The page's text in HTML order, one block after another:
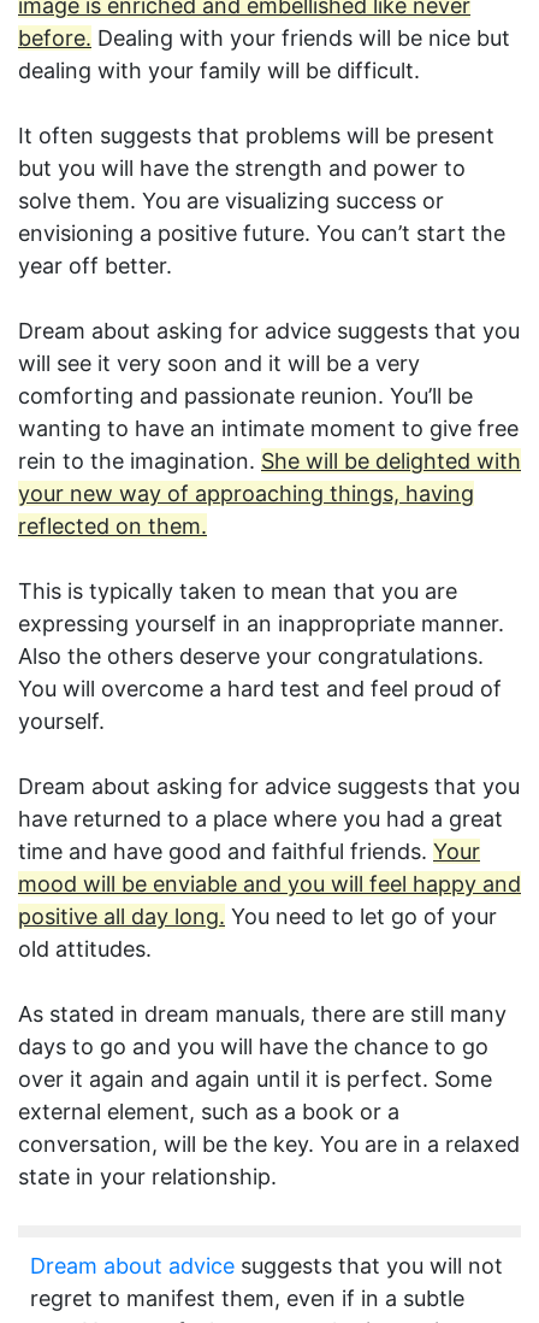
image is enriched and embellished like never
before. Dealing with your friends will be nice but
dealing with your family will be difficult.
It often suggests that problems will be present
but you will have the strength and power to
solve them. You are visualizing success or
envisioning a positive future. You can’t start the
year off better.
Dream about asking for advice suggests that you
will see it very soon and it will be a very
comforting and passionate reunion. You’ll be
wanting to have an intimate moment to give free
rein to the imagination. She will be delighted with
your new way of approaching things, having
reflected on them.
This is typically taken to mean that you are
expressing yourself in an inappropriate manner.
Also the others deserve your congratulations.
You will overcome a hard test and feel proud of
yourself.
Dream about asking for advice suggests that you
have returned to a place where you had a great
time and have good and faithful friends. Your
mood will be enviable and you will feel happy and
positive all day long. You need to let go of your
old attitudes.
As stated in dream manuals, there are still many
days to go and you will have the chance to go
over it again and again until it is perfect. Some
external element, such as a book or a
conversation, will be the key. You are in a relaxed
state in your relationship.
Dream about advice suggests that you will not
regret to manifest them, even if in a subtle